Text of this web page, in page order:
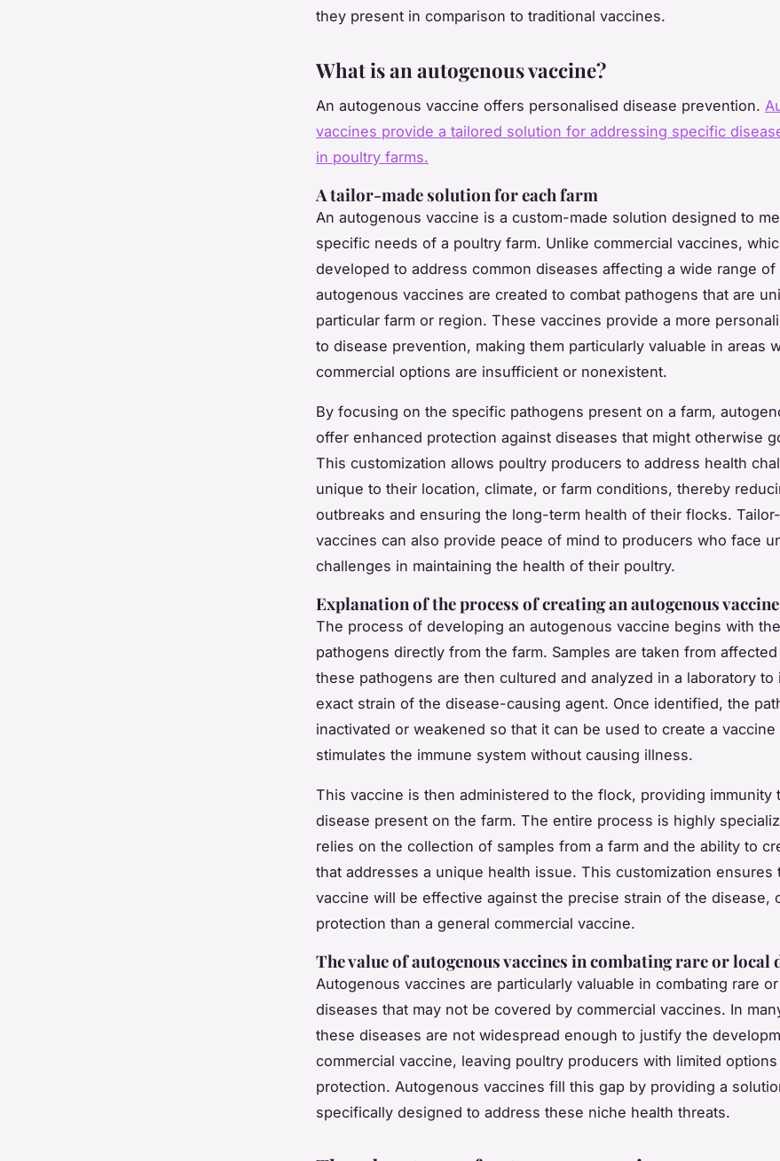
they present in comparison to traditional vaccines.
What is an autogenous vaccine?
An autogenous vaccine offers personalised disease prevention.
vaccines provide a tailored solution for addressing specific
in poultry farms.
A tailor-made solution for each farm
An autogenous vaccine is a custom-made solution designed to
specific needs of a poultry farm. Unlike commercial vaccines,
developed to address common diseases affecting a wide range of
autogenous vaccines are created to combat pathogens that are
particular farm or region. These vaccines provide a more
to disease prevention, making them particularly valuable in areas
commercial options are insufficient or nonexistent.
By focusing on the specific pathogens present on a farm,
offer enhanced protection against diseases that might otherwise
This customization allows poultry producers to address health
unique to their location, climate, or farm conditions, thereby
outbreaks and ensuring the long-term health of their flocks.
vaccines can also provide peace of mind to producers who face
challenges in maintaining the health of their poultry.
Explanation of the process of creating an autogenous vaccine
The process of developing an autogenous vaccine begins with
pathogens directly from the farm. Samples are taken from
these pathogens are then cultured and analyzed in a laboratory to
exact strain of the disease-causing agent. Once identified, the
inactivated or weakened so that it can be used to create a vaccine
stimulates the immune system without causing illness.
This vaccine is then administered to the flock, providing immunity
disease present on the farm. The entire process is highly
relies on the collection of samples from a farm and the ability to
that addresses a unique health issue. This customization ensures
vaccine will be effective against the precise strain of the disease,
protection than a general commercial vaccine.
The value of autogenous vaccines in combating rare or local
Autogenous vaccines are particularly valuable in combating rare
diseases that may not be covered by commercial vaccines. In
these diseases are not widespread enough to justify the
commercial vaccine, leaving poultry producers with limited
protection. Autogenous vaccines fill this gap by providing a
specifically designed to address these niche health threats.